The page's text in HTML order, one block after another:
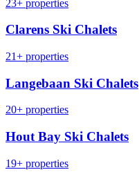
23+ properties
Clarens Ski Chalets
21+ properties
Langebaan Ski Chalets
20+ properties
Hout Bay Ski Chalets
19+ properties